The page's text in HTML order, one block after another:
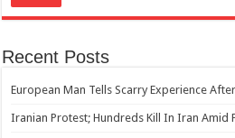
Recent Posts
European Man Tells Scarry Experience
Iranian Protest; Hundreds Kill In Iran Amid